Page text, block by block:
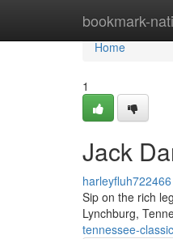
bookmark-
Home
Home
1
Jack
harleyfluh722466
Sip on the rich
Lynchburg,
tennessee-classic